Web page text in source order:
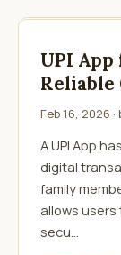
UPI App
Reliable
Feb 16, 2026
A UPI App
digital
family
allows
secu…